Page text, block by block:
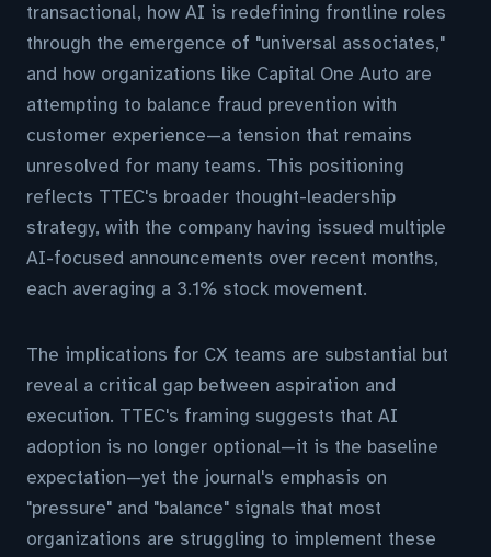
transactional, how AI is redefining frontline roles
through the emergence of "universal associates,"
and how organizations like Capital One Auto are
attempting to balance fraud prevention with
customer experience—a tension that remains
unresolved for many teams. This positioning
reflects TTEC's broader thought-leadership
strategy, with the company having issued multiple
AI-focused announcements over recent months,
each averaging a 3.1% stock movement.
The implications for CX teams are substantial but
reveal a critical gap between aspiration and
execution. TTEC's framing suggests that AI
adoption is no longer optional—it is the baseline
expectation—yet the journal's emphasis on
"pressure" and "balance" signals that most
organizations are struggling to implement these